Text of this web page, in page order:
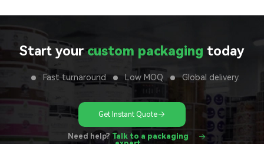
Start yourcustom packaging today
Fast turnaround Low MOQ Global delivery.
Get Instant Quote
Need help? Talk to a packaging